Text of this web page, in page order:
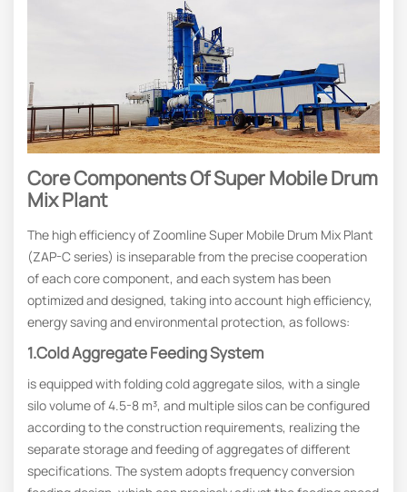
Core Components Of Super Mobile Drum
Mix Plant
The high efficiency of Zoomline Super Mobile Drum Mix Plant
(ZAP-C series) is inseparable from the precise cooperation
of each core component, and each system has been
optimized and designed, taking into account high efficiency,
energy saving and environmental protection, as follows:
1.Cold Aggregate Feeding System
is equipped with folding cold aggregate silos, with a single
silo volume of 4.5-8 m³, and multiple silos can be configured
according to the construction requirements, realizing the
separate storage and feeding of aggregates of different
specifications. The system adopts frequency conversion